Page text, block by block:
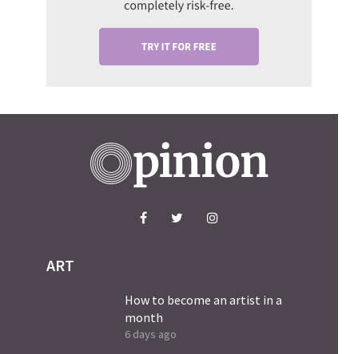
ART
How to become an artist in a
month
6 days ago